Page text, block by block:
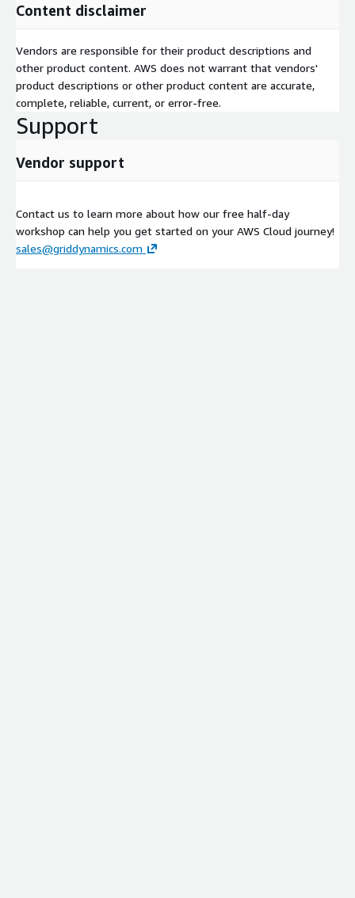
Content disclaimer
Vendors are responsible for their product descriptions and
other product content. AWS does not warrant that vendors'
product descriptions or other product content are accurate,
complete, reliable, current, or error-free.
Support
Vendor support
Contact us to learn more about how our free half-day
workshop can help you get started on your AWS Cloud journey!
sales@griddynamics.com